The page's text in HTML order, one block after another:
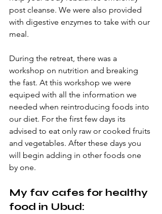
post cleanse. We were also provided
with digestive enzymes to take with our
meal.
During the retreat, there was a
workshop on nutrition and breaking
the fast. At this workshop we were
equiped with all the information we
needed when reintroducing foods into
our diet. For the first few days its
advised to eat only raw or cooked fruits
and vegetables. After these days you
will begin adding in other foods one
by one.
My fav cafes for healthy
food in Ubud: